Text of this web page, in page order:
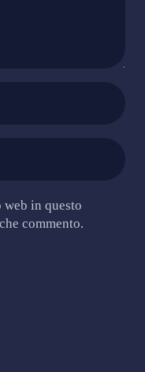
web in questo
commento.